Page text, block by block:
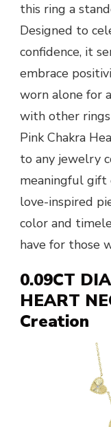
this ring a
Designed to
confidence, it
embrace
worn alone for
with other
Pink Chakra
to any jewelry
meaningful gift
love-inspired
color and
have for those
0.09CT
HEART
Creation